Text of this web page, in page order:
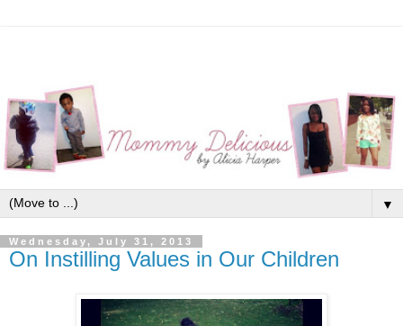
▼
Wednesday, July 31, 2013
On Instilling Values in Our Children